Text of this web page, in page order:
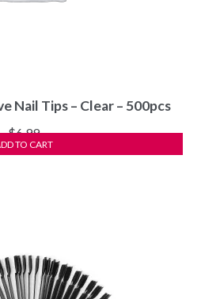
Nail Tips – Clear – 500pcs
$6.99
TO CART